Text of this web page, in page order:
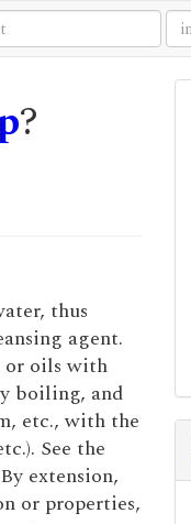
?
thus
agent.
or oils with
boiling, and
etc., with the
See the
extension,
or properties,